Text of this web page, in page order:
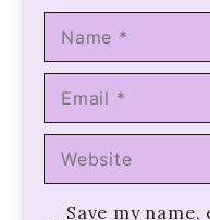
Name
Email
Website
Save my